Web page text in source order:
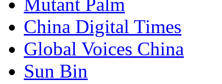
Mutant Palm
China Digital Times
Global Voices China
Sun Bin